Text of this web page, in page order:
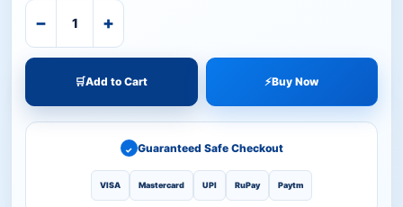
− +
🛒Add to Cart ⚡Buy Now
✓ Guaranteed Safe Checkout
VISA Mastercard UPI RuPay Paytm